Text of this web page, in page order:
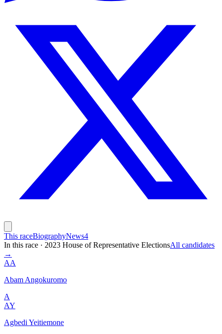
This raceBiographyNews4
In this race · 2023 House of Representative ElectionsAll candidates
→
AA
Abam Angokuromo
A
AY
Agbedi Yeitiemone